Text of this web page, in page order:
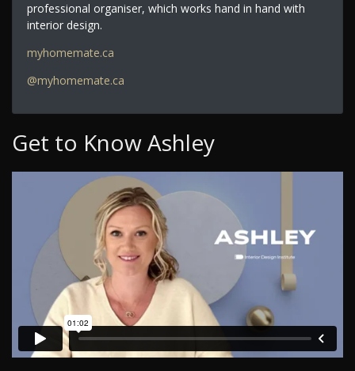
professional organiser, which works hand in hand with
interior design.
myhomemate.ca
@myhomemate.ca
Get to Know Ashley